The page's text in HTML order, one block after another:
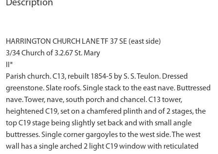
Description
HARRINGTON CHURCH LANE TF 37 SE (east side)
3/34 Church of 3.2.67 St. Mary
II*
Parish church. C13, rebuilt 1854-5 by S. S. Teulon. Dressed
greenstone. Slate roofs. Single stack to the east nave. Buttressed
nave. Tower, nave, south porch and chancel. C13 tower,
heightened C19, set on a chamfered plinth and of 2 stages, the
top C19 stage being slightly set back and with small angle
buttresses. Single corner gargoyles to the west side. The west
wall has a single arched 2 light C19 window with reticulated